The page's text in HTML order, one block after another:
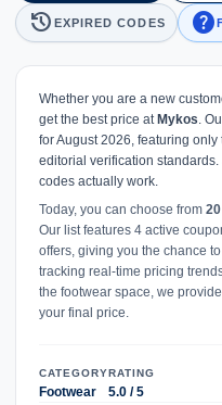
history EXPIRED CODES help
Whether you are a new
get the best price at Mykos.
for August 2026, featuring
editorial verification
codes actually work.
Today, you can choose from
Our list features 4 active
offers, giving you the chance
tracking real-time pricing
the footwear space, we
your final price.
CATEGORY
Footwear
RATING
5.0 / 5